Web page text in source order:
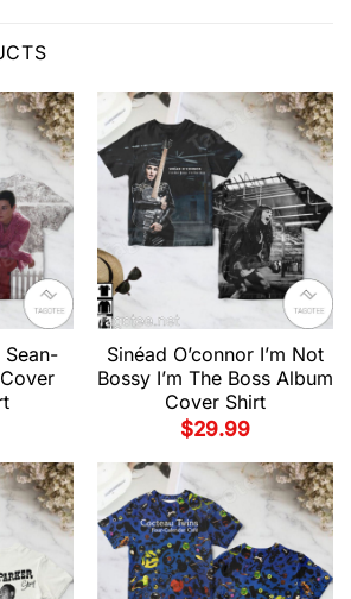
Sean-
Sinéad O’connor I’m Not
Bossy I’m The Boss Album
Cover Shirt
$29.99